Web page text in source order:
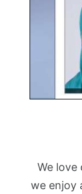
We love
we enjoy